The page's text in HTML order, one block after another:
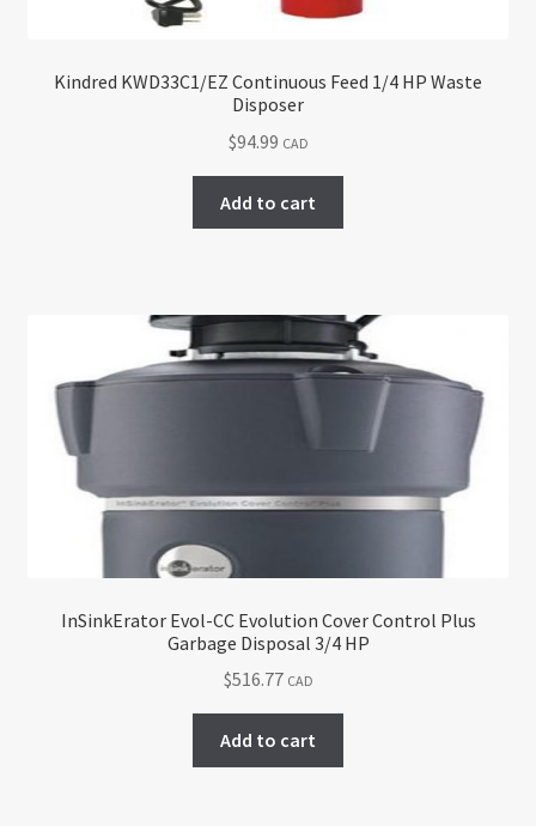
Kindred KWD33C1/EZ Continuous Feed 1/4 HP Waste
Disposer
$94.99 CAD
Add to cart
InSinkErator Evol-CC Evolution Cover Control Plus
Garbage Disposal 3/4 HP
$516.77 CAD
Add to cart